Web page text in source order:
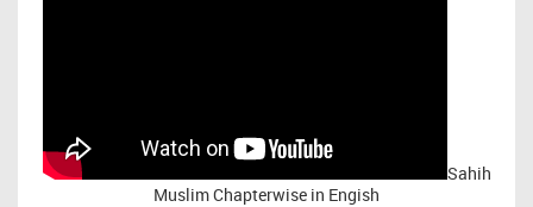
Sahih
Muslim Chapterwise in Engish